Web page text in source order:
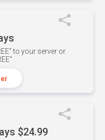
to your server or
$24.99